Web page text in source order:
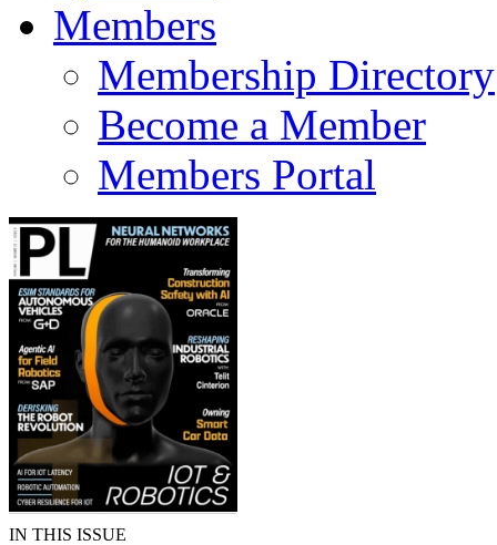
Members
Membership Directory
Become a Member
Members Portal
IN THIS ISSUE